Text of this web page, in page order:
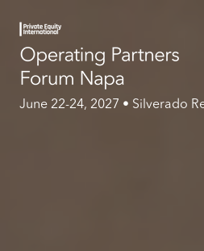
June 22-24, 2027 • Silverado